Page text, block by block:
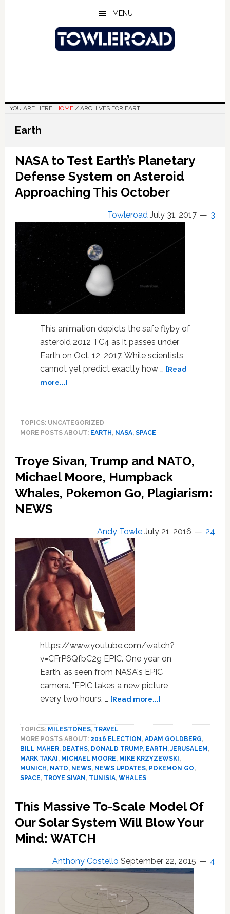
MENU
YOU ARE HERE: HOME /ARCHIVES FOR EARTH
Earth
NASA to Test Earth’s Planetary
Defense System on Asteroid
Approaching This October
Towleroad July 31, 2017 3
This animation depicts the safe flyby of
asteroid 2012 TC4 as it passes under
Earth on Oct. 12, 2017. While scientists
cannot yet predict exactly how … [Read
more...]about
Earth’s
Planetary
System
on
Asteroid
Approaching
TOPICS: UNCATEGORIZED
MORE POSTS ABOUT: EARTH, NASA, SPACE
Troye Sivan, Trump and NATO,
Michael Moore, Humpback
Whales, Pokemon Go, Plagiarism:
NEWS
Andy Towle July 21, 2016 24
https://www.youtube.com/watch?
v=CFrP6QfbC2g EPIC. One year on
Earth, as seen from NASA's EPIC
camera. "EPIC takes a new picture
every two hours, … [Read more...]about
and
NATO,
Michael
Pokemon
Go,
TOPICS: MILESTONES, TRAVEL
MORE POSTS ABOUT: 2016 ELECTION , ADAM GOLDBERG,
BILL MAHER, DEATHS, DONALD TRUMP, EARTH ,JERUSALEM ,
MARK TAKAI , MICHAEL MOORE, MIKE KRZYZEWSKI ,
MUNICH , NATO, NEWS, NEWS UPDATES, POKEMON GO,
SPACE, TROYE SIVAN , TUNISIA, WHALES
This Massive To-Scale Model Of
Our Solar System Will Blow Your
Mind: WATCH
Anthony Costello September 22, 2015 4